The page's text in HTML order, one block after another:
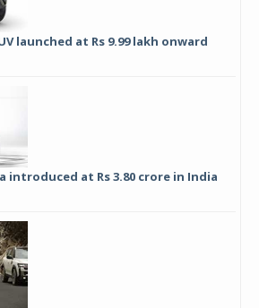
launched at Rs 9.99 lakh onward
introduced at Rs 3.80 crore in India